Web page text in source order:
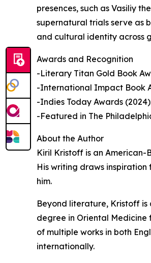
presences, such as Vasiliy
supernatural trials serve as
and cultural identity across
Awards and Recognition
-Literary Titan Gold Book
-International Impact Book
-Indies Today Awards
-Featured in The
About the Author
Kiril Kristoff is an American-
His writing draws inspiration
him.
Beyond literature, Kristoff
degree in Oriental Medicine
of multiple works in both
internationally.